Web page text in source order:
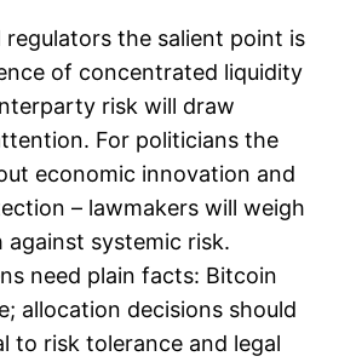
regulators the salient point is
of concentrated liquidity
risk will draw
For politicians the
economic innovation and
– lawmakers will weigh
systemic risk.
need plain facts: Bitcoin
allocation decisions should
to risk tolerance and legal